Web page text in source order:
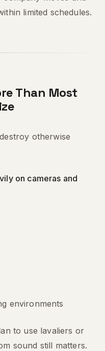
limited schedules.
Than Most
otherwise
on cameras and
environments
to use lavaliers or
sound still matters.